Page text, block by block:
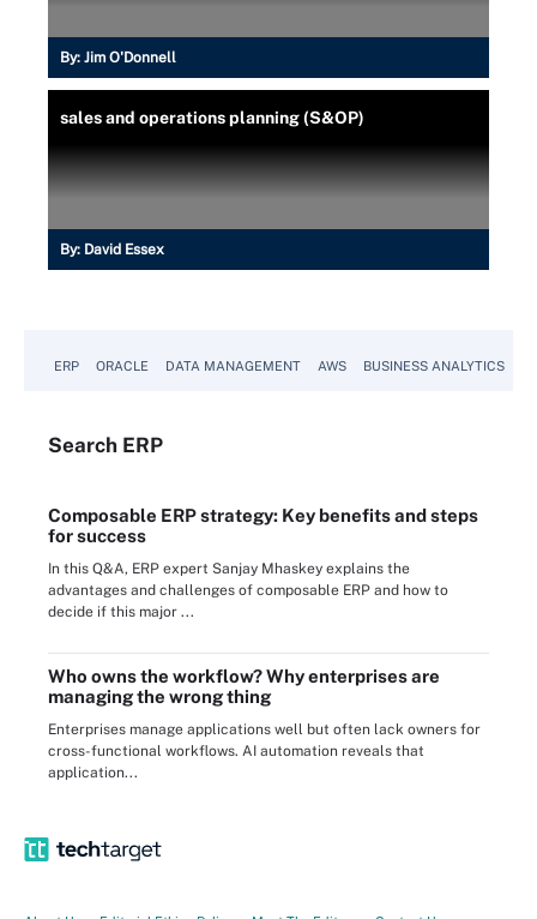
By: Jim O'Donnell
sales and operations planning (S&OP)
By: David Essex
ERP ORACLE DATA MANAGEMENT AWS BUSINESS ANALYTICS
Search ERP
Composable ERP strategy: Key benefits and steps
for success
In this Q&A, ERP expert Sanjay Mhaskey explains the
advantages and challenges of composable ERP and how to
decide if this major ...
Who owns the workflow? Why enterprises are
managing the wrong thing
Enterprises manage applications well but often lack owners for
cross-functional workflows. AI automation reveals that
application...